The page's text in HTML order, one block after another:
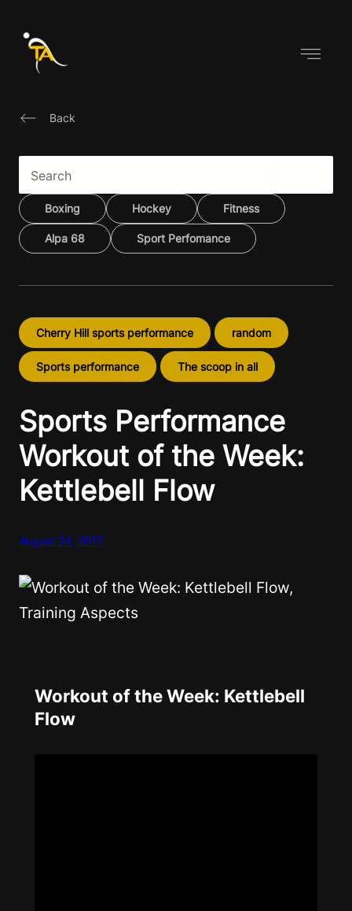
content
Back
Boxing Hockey Fitness
Alpa 68 Sport Perfomance
Cherry Hill sports performance random
Sports performance The scoop in all
Sports Performance
Workout of the Week:
Kettlebell Flow
August 24, 2017
Workout of the Week: Kettlebell
Flow